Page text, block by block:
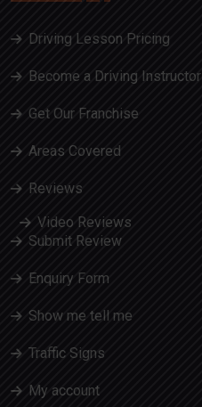
Driving Lesson Pricing
Become a Driving Instructor
Get Our Franchise
Areas Covered
Reviews
Video Reviews
Submit Review
Enquiry Form
Show me tell me
Traffic Signs
My account